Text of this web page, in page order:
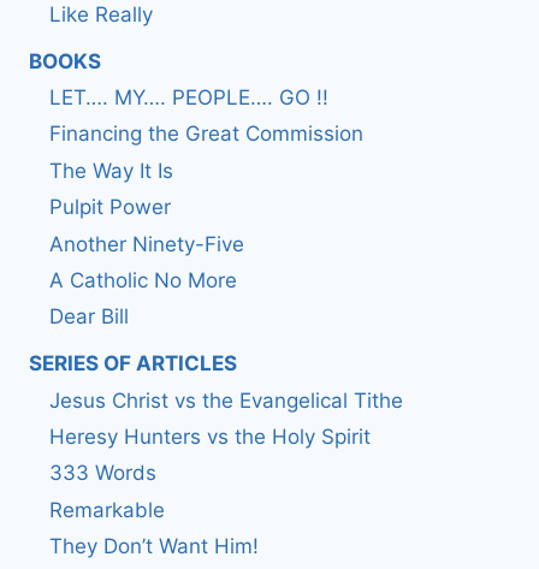
Like Really
BOOKS
LET…. MY…. PEOPLE…. GO !!
Financing the Great Commission
The Way It Is
Pulpit Power
Another Ninety-Five
A Catholic No More
Dear Bill
SERIES OF ARTICLES
Jesus Christ vs the Evangelical Tithe
Heresy Hunters vs the Holy Spirit
333 Words
Remarkable
They Don’t Want Him!